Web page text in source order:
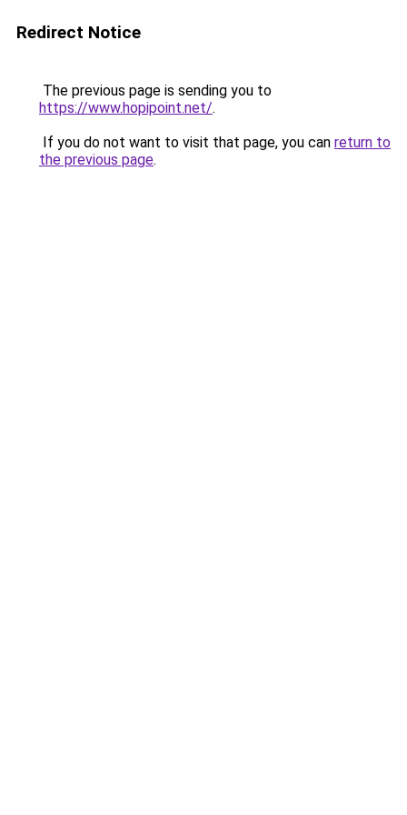
Redirect Notice
The previous page is sending you to
https://www.hopipoint.net/.
If you do not want to visit that page, you can return to
the previous page.